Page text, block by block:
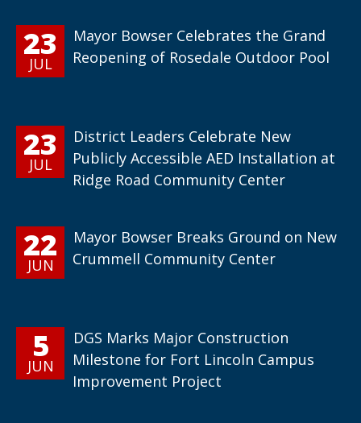
23
JUL
Mayor Bowser Celebrates the Grand
Reopening of Rosedale Outdoor Pool
23
JUL
District Leaders Celebrate New
Publicly Accessible AED Installation at
Ridge Road Community Center
22
JUN
Mayor Bowser Breaks Ground on New
Crummell Community Center
5
JUN
DGS Marks Major Construction
Milestone for Fort Lincoln Campus
Improvement Project